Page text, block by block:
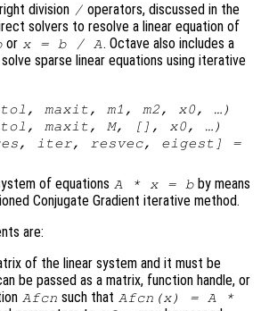
division / operators, discussed in the
solvers to resolve a linear equation of
or x= b/ A. Octave also includes a
sparse linear equations using iterative
tol , maxit, m1 , m2, x0, …)
tol , maxit, M, [], x0, …)
, iter, resvec, eigest ] =
of equations A* x= b by means
Conjugate Gradient iterative method.
are:
of the linear system and it must be
be passed as a matrix, function handle, or
Afcn such that Afcn(x) = A *